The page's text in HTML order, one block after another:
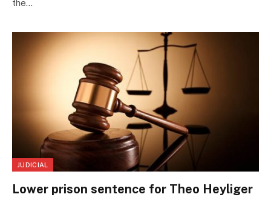
the…
JUDICIAL
Lower prison sentence for Theo Heyliger